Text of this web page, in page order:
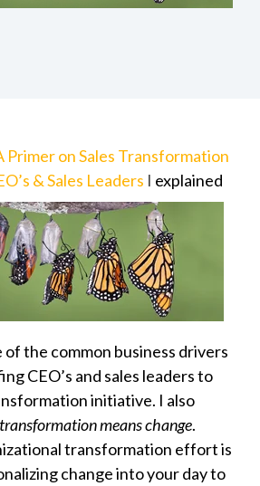
Primer on Sales Transformation
& Sales Leaders I explained
the common business drivers
CEO’s and sales leaders to
initiative. I also
transformation means change.
transformation effort is
change into your day to